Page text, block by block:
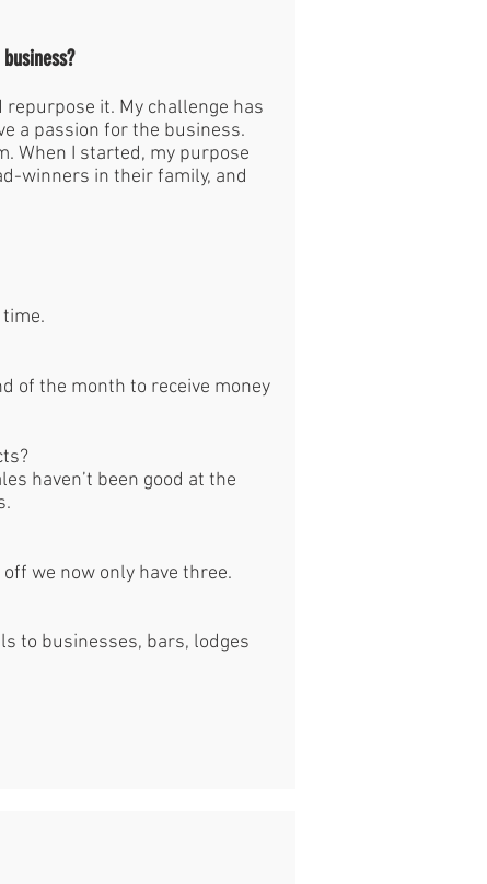
it. My challenge has
a passion for the business.
When I started, my purpose
winners in their family, and
of the month to receive money
haven’t been good at the
we now only have three.
to businesses, bars, lodges